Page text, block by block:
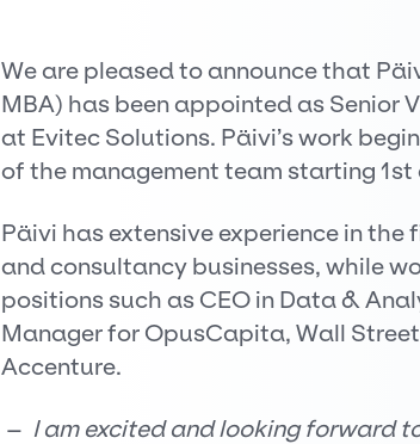
We are pleased to announce that
MBA) has been appointed as Senior
at Evitec Solutions. Päivi’s work
of the management team starting 1st
Päivi has extensive experience in
and consultancy businesses, while
positions such as CEO in Data &
Manager for OpusCapita, Wall
Accenture.
– I am excited and looking forward